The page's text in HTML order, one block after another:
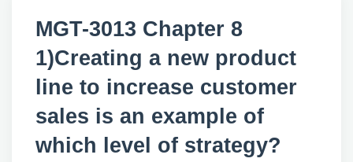
MGT-3013 Chapter 8
1)Creating a new product
line to increase customer
sales is an example of
which level of strategy?